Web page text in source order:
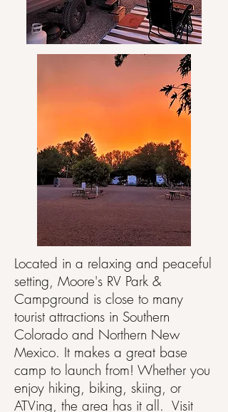
Located in a relaxing and peaceful
setting, Moore's RV Park &
Campground is close to many
tourist attractions in Southern
Colorado and Northern New
Mexico. It makes a great base
camp to launch from! Whether you
enjoy hiking, biking, skiing, or
ATVing, the area has it all. Visit